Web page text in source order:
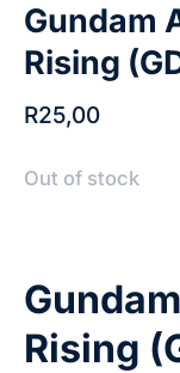
Gundam
Rising
R25,00
Out of stock
Rising